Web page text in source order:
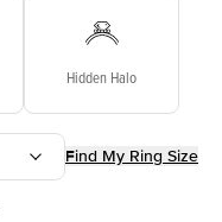
Hidden Halo
Find My Ring Size